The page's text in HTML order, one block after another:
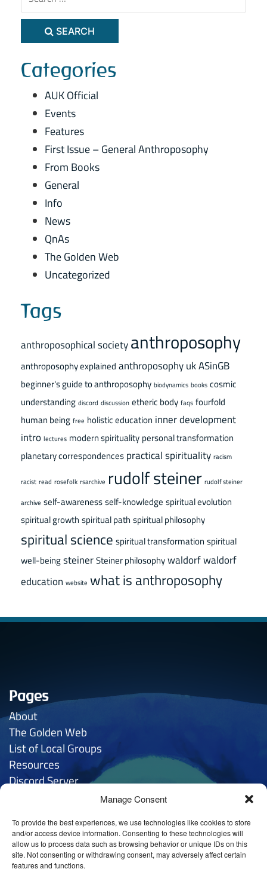
Manage Consent
To provide the best experiences, we use technologies like cookies to store
and/or access device information. Consenting to these technologies will
allow us to process data such as browsing behavior or unique IDs on this
site. Not consenting or withdrawing consent, may adversely affect certain
features and functions.
SEARCH
Categories
AUK Official
Events
Features
First Issue – General Anthroposophy
From Books
General
Info
News
QnAs
The Golden Web
Uncategorized
Tags
anthroposophical societyanthroposophy
anthroposophy explained anthroposophy ukASinGB
beginner's guide to anthroposophy biodynamics books cosmic
understanding discord discussion etheric body faqs fourfold
human being free holistic education inner development
intro lectures modern spirituality personal transformation
planetary correspondences practical spirituality racism
racist read rosefolk rsarchive rudolf steiner rudolf steiner
archive self-awarenessself-knowledge spiritual evolution
spiritual growth spiritual path spiritual philosophy
spiritual science spiritual transformation spiritual
well-beingsteinerSteiner philosophywaldorfwaldorf
education website what is anthroposophy
Pages
About
The GoldenWeb
List of Local Groups
Resources
Discord Server
General Inquries:hello@anthroposophy.uk
Privacy:hello@anthroposophy.uk